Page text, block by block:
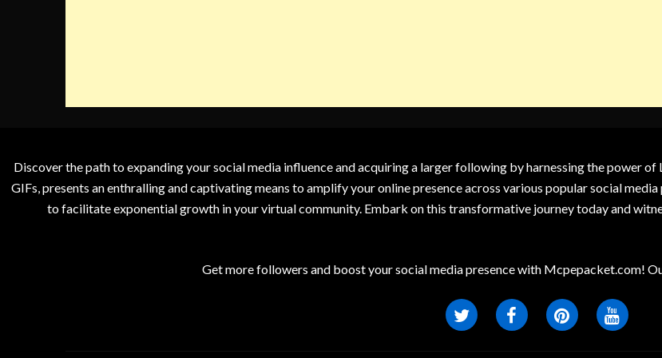
Discover the path to expanding your social media influence and acquiring a larger following by harnessing the power
GIFs, presents an enthralling and captivating means to amplify your online presence across various popular social
to facilitate exponential growth in your virtual community. Embark on this transformative journey today and
Get more followers and boost your social media presence with Mcpepacket.com!